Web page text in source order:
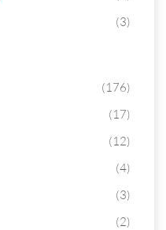
(3)
(176)
(17)
(12)
(4)
(3)
(2)